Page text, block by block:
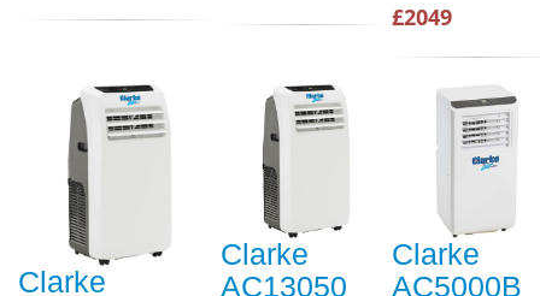
£2049
Clarke
Clarke
AC13050
Clarke
AC5000B